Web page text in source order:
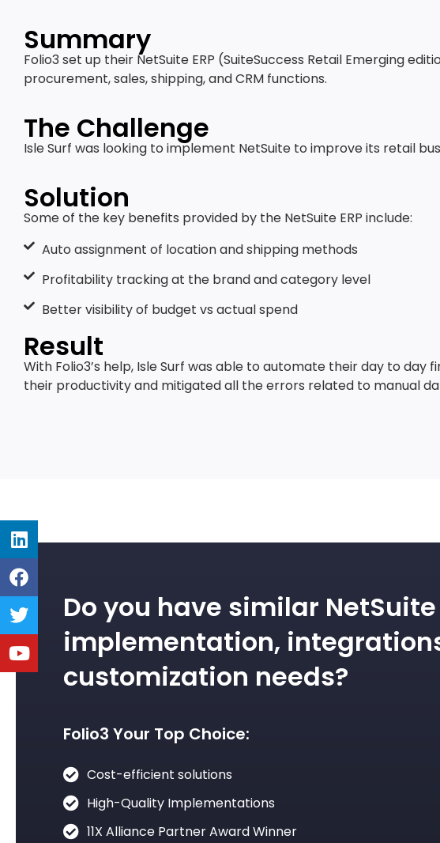
Summary
Folio3 set up their NetSuite ERP (SuiteSuccess Retail Emerging
procurement, sales, shipping, and CRM functions.
The Challenge
Isle Surf was looking to implement NetSuite to improve its retail
Solution
Some of the key benefits provided by the NetSuite ERP include:
Auto assignment of location and shipping methods
Profitability tracking at the brand and category level
Better visibility of budget vs actual spend
Result
With Folio3’s help, Isle Surf was able to automate their day to
their productivity and mitigated all the errors related to manual
Do you have similar NetSuite
implementation,
customization needs?
Folio3 Your Top Choice:
Cost-efficient solutions
High-Quality Implementations
11X Alliance Partner Award Winner